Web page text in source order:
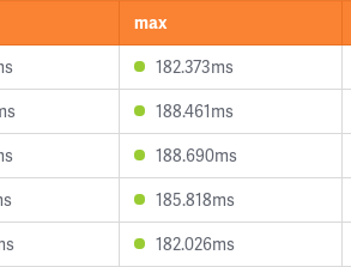
max
182.373ms
188.461ms
188.690ms
185.818ms
182.026ms